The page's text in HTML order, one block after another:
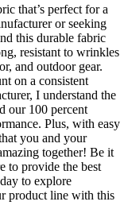
that’s perfect for a
or seeking
this durable fabric
resistant to wrinkles
and outdoor gear.
on a consistent
I understand the
our 100 percent
Plus, with easy
you and your
together! Be it
to provide the best
to explore
product line with this